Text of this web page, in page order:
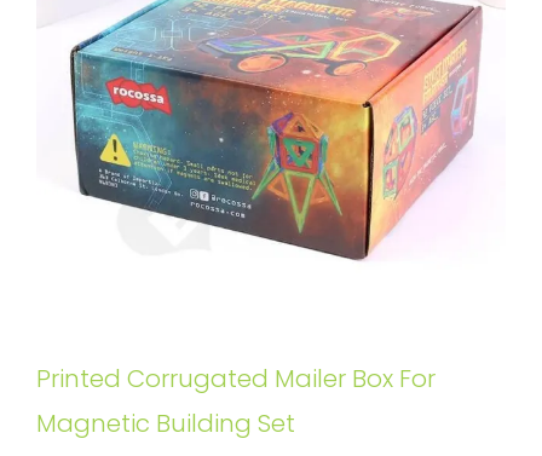
Printed Corrugated Mailer Box For
Magnetic Building Set